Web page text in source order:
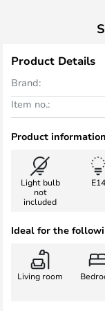
Product Details
Brand:
Item no.:
Product information
Light bulb
not
included
E14
Ideal for the
Living room